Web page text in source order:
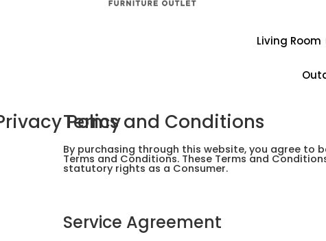
Living Room
Terms and Conditions
By purchasing through this website, you agree to
Terms and Conditions. These Terms and
statutory rights as a Consumer.
Policy
Service Agreement